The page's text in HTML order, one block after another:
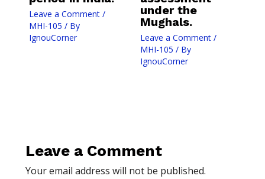
Leave a Comment /
MHI-105 / By
IgnouCorner
under the
Mughals.
Leave a Comment /
MHI-105 / By
IgnouCorner
Leave a Comment
Your email address will not be published.